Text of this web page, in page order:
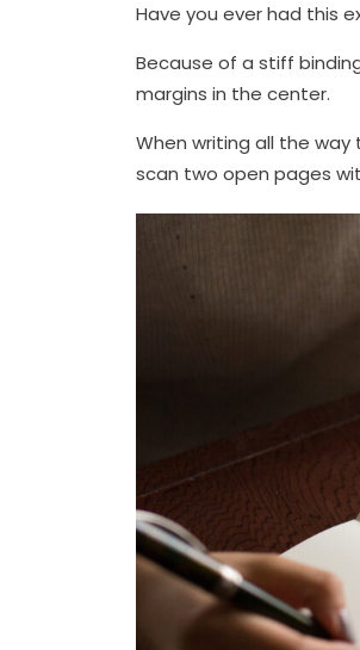
Have you ever had this
Because of a stiff
margins in the center.
When writing all the
scan two open pages